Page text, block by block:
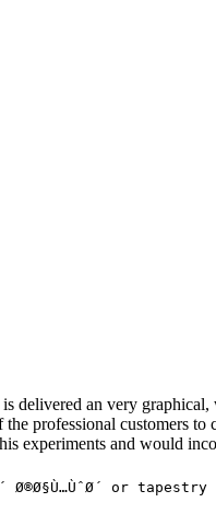
is delivered an very
professional customers
experiments and would
Ø®Ø§Ù…ÙˆØ´ or